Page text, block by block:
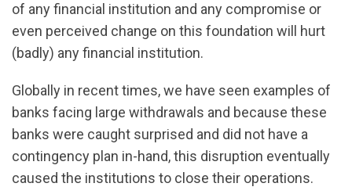
of any financial institution and any compromise or
even perceived change on this foundation will hurt
(badly) any financial institution.
Globally in recent times, we have seen examples of
banks facing large withdrawals and because these
banks were caught surprised and did not have a
contingency plan in-hand, this disruption eventually
caused the institutions to close their operations.